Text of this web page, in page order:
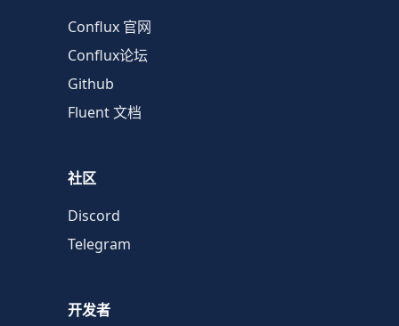
Conflux 官网
Conflux论坛
Github
Fluent 文档
社区
Discord
Telegram
开发者